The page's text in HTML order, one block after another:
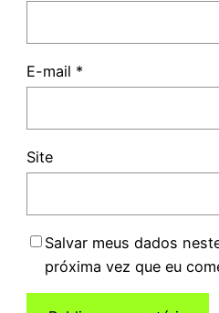
E-mail *
Site
Salvar meus dados
próxima vez que eu